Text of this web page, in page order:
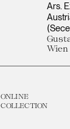
Ars.
Wien
ONLINE
COLLECTION